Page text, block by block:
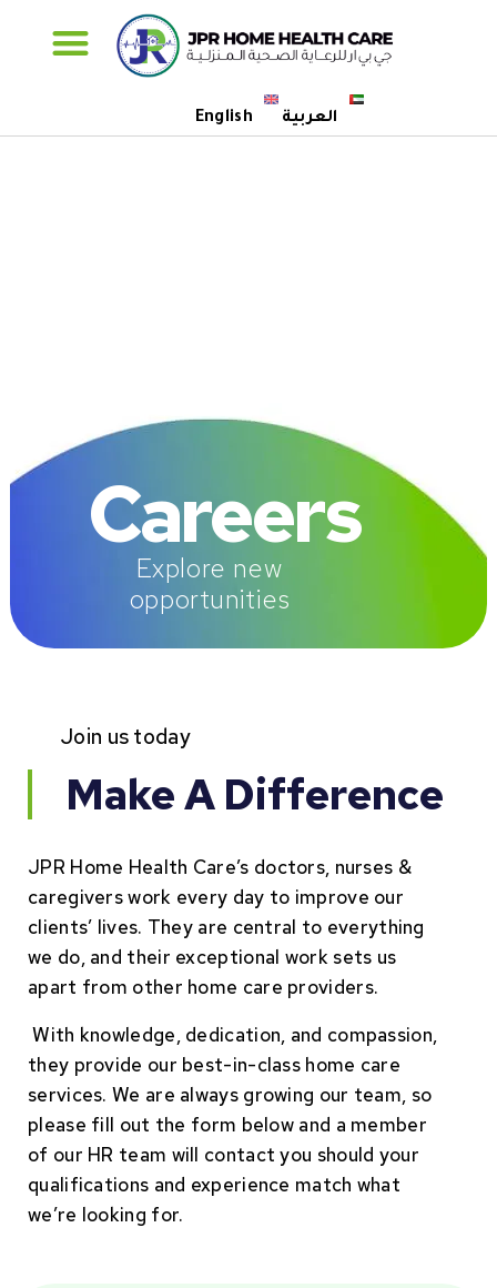
English العربية
Explore new
opportunities
Careers
Join us today
Make A Difference
JPR Home Health Care’s doctors, nurses &
caregivers work every day to improve our
clients’ lives. They are central to everything
we do, and their exceptional work sets us
apart from other home care providers.
With knowledge, dedication, and compassion,
they provide our best-in-class home care
services. We are always growing our team, so
please fill out the form below and a member
of our HR team will contact you should your
qualifications and experience match what
we’re looking for.